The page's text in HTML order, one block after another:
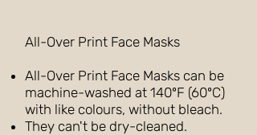
All-Over Print Face Masks
All-Over Print Face Masks can be
machine-washed at 140ºF (60ºC)
with like colours, without bleach.
They can't be dry-cleaned.